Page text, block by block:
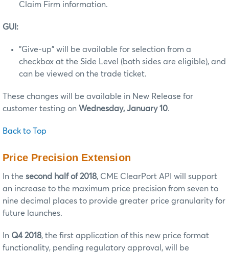
Claim Firm information.
GUI:
"Give-up" will be available for selection from a
checkbox at the Side Level (both sides are eligible), and
can be viewed on the trade ticket.
These changes will be available in New Release for
customer testing on Wednesday, January 10.
Back to Top
Price Precision Extension
In the second half of 2018, CME ClearPort API will support
an increase to the maximum price precision from seven to
nine decimal places to provide greater price granularity for
future launches.
In Q4 2018, the first application of this new price format
functionality, pending regulatory approval, will be